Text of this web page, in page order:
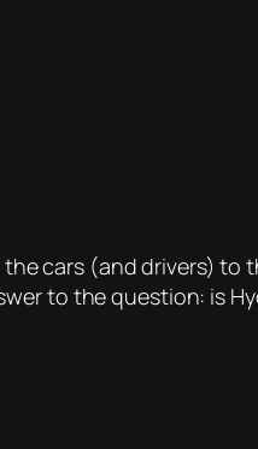
cars (and drivers) to
to the question: is